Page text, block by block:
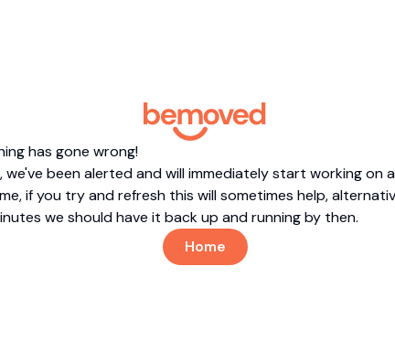
has gone wrong!
we've been alerted and will immediately start working on
if you try and refresh this will sometimes help,
we should have it back up and running by then.
Home